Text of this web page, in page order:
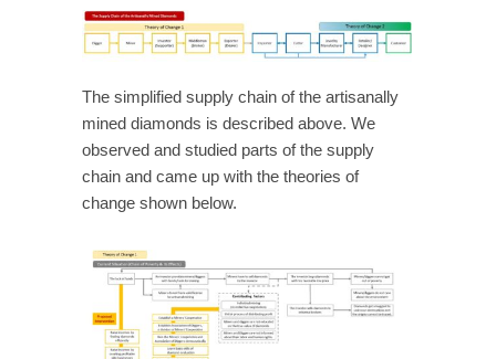
The simplified supply chain of the artisanally
mined diamonds is described above. We
observed and studied parts of the supply
chain and came up with the theories of
change shown below.